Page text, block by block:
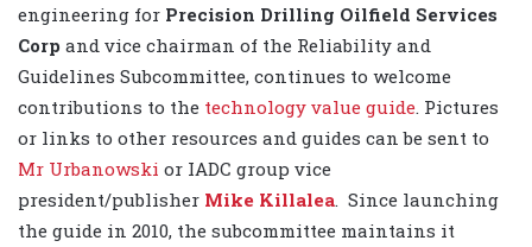
engineering for Precision Drilling Oilfield Services
Corp and vice chairman of the Reliability and
Guidelines Subcommittee, continues to welcome
contributions to the technology value guide . Pictures
or links to other resources and guides can be sent to
Mr Urbanowski or IADC group vice
president/publisher Mike Killalea . Since launching
the guide in 2010, the subcommittee maintains it